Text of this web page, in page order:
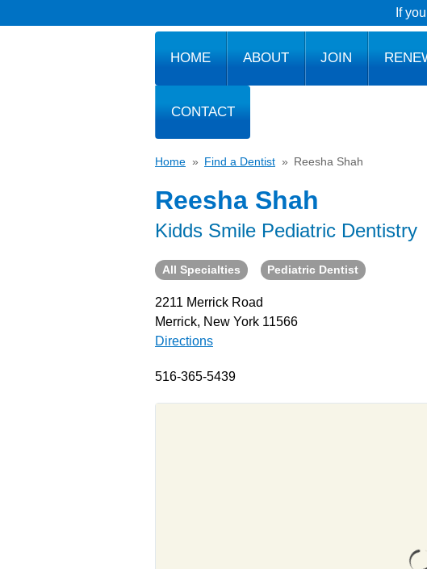
If
HOME ABOUT JOIN
CONTACT
Home » Find a Dentist » Reesha Shah
Reesha Shah
Kidds Smile Pediatric Dentistry
All Specialties Pediatric Dentist
2211 Merrick Road
Merrick, New York 11566
Directions
516-365-5439